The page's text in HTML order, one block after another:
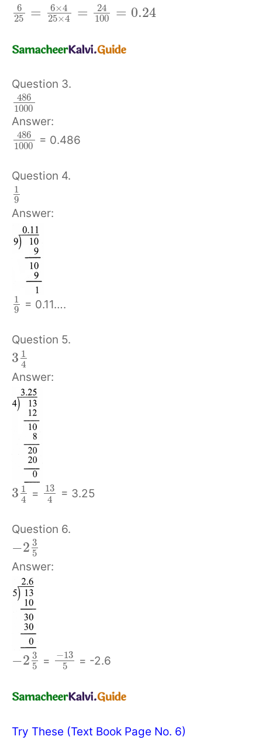
6
25
= 6×4
25×4 =
24
100
= 0.24
Question 3.
486
1000
Answer:
486
1000
= 0.486
Question 4.
1
9
Answer:
1
9 = 0.11….
Question 5.
3 1
4
Answer:
3 1
4 =
13
4
= 3.25
Question 6.
−2 3
5
Answer:
−2 3
5 = −13
5
= -2.6
Try These (Text Book Page No. 6)